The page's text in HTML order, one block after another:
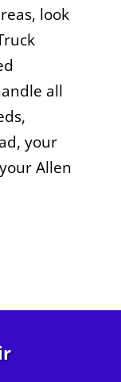
look
all
your
Allen